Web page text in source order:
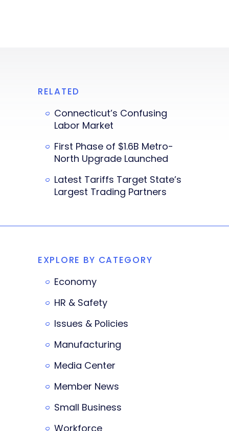
RELATED
Connecticut’s Confusing
Labor Market
First Phase of $1.6B Metro-
North Upgrade Launched
Latest Tariffs Target State’s
Largest Trading Partners
EXPLORE BY CATEGORY
Economy
HR & Safety
Issues & Policies
Manufacturing
Media Center
Member News
Small Business
Workforce